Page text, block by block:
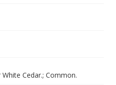
Cedar.; Common.